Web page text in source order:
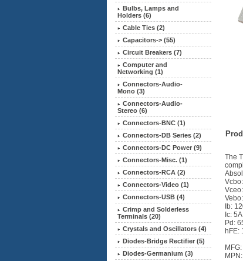
Bulbs, Lamps and
Holders (6)
Cable Ties (2)
Capacitors-> (55)
Circuit Breakers (7)
Computer and
Networking (1)
Connectors-Audio-
Mono (3)
Connectors-Audio-
Stereo (6)
Connectors-BNC (1)
Connectors-DB Series (2)
Connectors-DC Power (9)
Connectors-Misc. (1)
Connectors-RCA (2)
Connectors-Video (1)
Connectors-USB (4)
Crimp and Solderless
Terminals (20)
Crystals and Oscillators (4)
Diodes-Bridge Rectifier (5)
Diodes-Germanium (3)
The
Ib:
Ic: 5A
Pd:
hFE: